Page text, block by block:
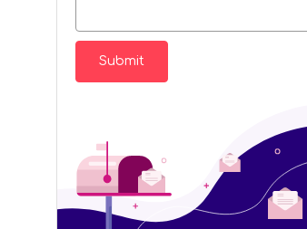
Submit